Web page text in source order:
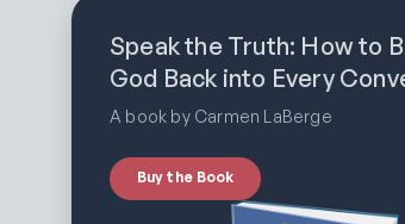
Speak the Truth: How to
God Back into Every
A book by Carmen LaBerge
Buy the Book